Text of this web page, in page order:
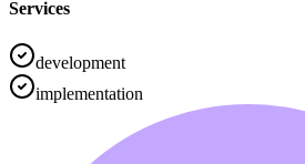
Services
development
implementation